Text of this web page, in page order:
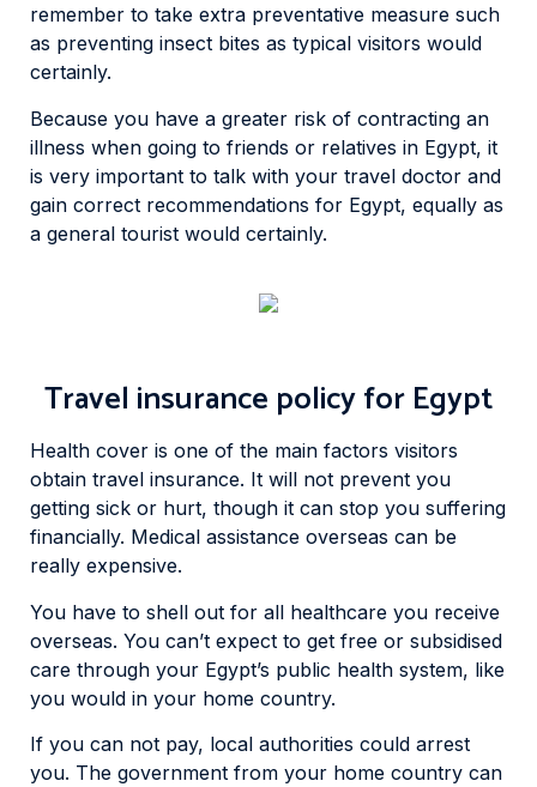
remember to take extra preventative measure such
as preventing insect bites as typical visitors would
certainly.
Because you have a greater risk of contracting an
illness when going to friends or relatives in Egypt, it
is very important to talk with your travel doctor and
gain correct recommendations for Egypt, equally as
a general tourist would certainly.
Travel insurance policy for Egypt
Health cover is one of the main factors visitors
obtain travel insurance. It will not prevent you
getting sick or hurt, though it can stop you suffering
financially. Medical assistance overseas can be
really expensive.
You have to shell out for all healthcare you receive
overseas. You can’t expect to get free or subsidised
care through your Egypt’s public health system, like
you would in your home country.
If you can not pay, local authorities could arrest
you. The government from your home country can